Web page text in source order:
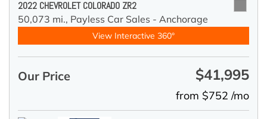
2022 CHEVROLET COLORADO ZR2
50,073 mi., Payless Car Sales - Anchorage
View Interactive 360°
Our Price $41,995
from $752 /mo